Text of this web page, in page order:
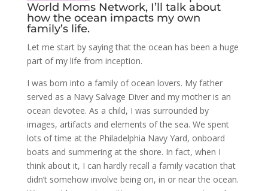
World Moms Network, I’ll talk about
how the ocean impacts my own
family’s life.
Let me start by saying that the ocean has been a huge
part of my life from inception.
I was born into a family of ocean lovers. My father
served as a Navy Salvage Diver and my mother is an
ocean devotee. As a child, I was surrounded by
images, artifacts and elements of the sea. We spent
lots of time at the Philadelphia Navy Yard, onboard
boats and summering at the shore. In fact, when I
think about it, I can hardly recall a family vacation that
didn’t somehow involve being on, in or near the ocean.